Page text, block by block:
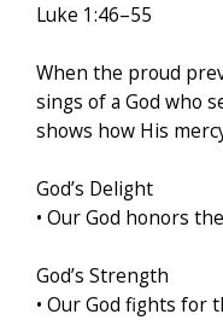
Luke 1:46–55
When the proud
sings of a God who
shows how His
God’s Delight
• Our God honors
God’s Strength
• Our God fights for